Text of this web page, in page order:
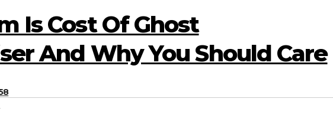
Is Cost Of Ghost
And Why You Should Care